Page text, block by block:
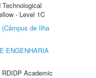
- Level 1C
de Ilha
ENGENHARIA
Academic